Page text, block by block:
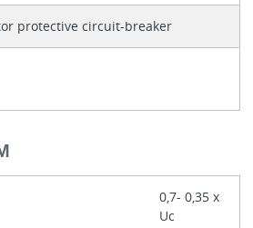
protective circuit-breaker
0,7- 0,35 x
Uc